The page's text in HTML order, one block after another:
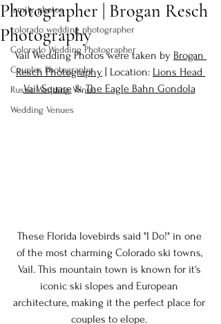
family photos
colorado wedding photographer
Colorado Wedding Photographer
Couples Photography
Rustic Wedding Venue
Wedding Venues
Photographer | Brogan Resch
Photography
Vail Wedding Photos were taken by Brogan
Resch Photography | Location: Lions Head
Vail Square & The Eagle Bahn Gondola
These Florida lovebirds said "I Do!" in one
of the most charming Colorado ski towns,
Vail. This mountain town is known for it's
iconic ski slopes and European
architecture, making it the perfect place for
couples to elope.